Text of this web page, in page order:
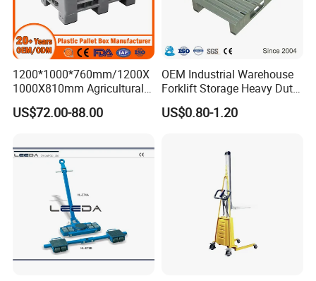
When was your company established?
Vison storage was established in May 2008.
What is the production capacity of your factory?
About 200,00 tons per month.
1200*1000*760mm/1200X
1000X810mm Agricultural
Rigid Solid Industry Heavy
Duty Plastic Vented Pallet
for
Vegetable/Fruit/Fishery/Se
US$72.00-88.00
OEM Industrial Warehouse
Forklift Storage Heavy Duty
Galvanized Metal Steel
Pallets for Cold Storage
US$0.80-1.20